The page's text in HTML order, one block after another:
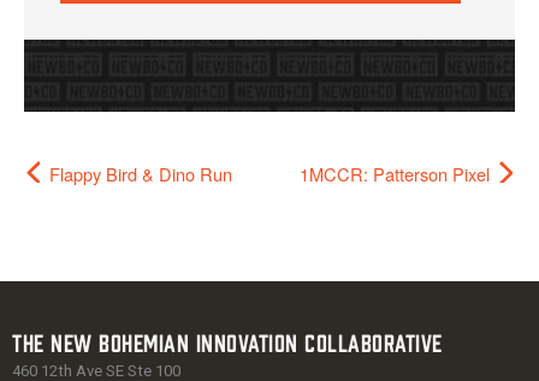
Flappy Bird & Dino Run 1MCCR: Patterson Pixel
The New Bohemian Innovation Collaborative
460 12th Ave SE Ste 100